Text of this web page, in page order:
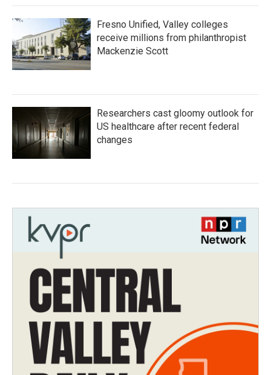
Fresno Unified, Valley colleges
receive millions from philanthropist
Mackenzie Scott
Researchers cast gloomy outlook for
US healthcare after recent federal
changes